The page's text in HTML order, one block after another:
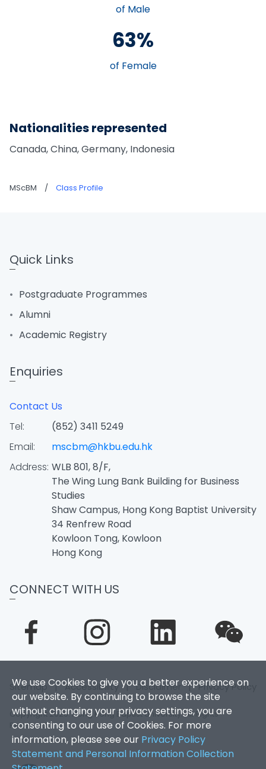
of Male
63%
of Female
Nationalities represented
Canada, China, Germany, Indonesia
MScBM / Class Profile
We use Cookies to give you a better experience on
our website. By continuing to browse the site
without changing your privacy settings, you are
consenting to our use of Cookies. For more
information, please see our Privacy Policy
Statement and Personal Information Collection
Quick Links
Postgraduate Programmes
Alumni
Academic Registry
Enquiries
Contact Us
Tel:
(852) 3411 5249
Email:
mscbm@hkbu.edu.hk
Address: WLB 801, 8/F,
The Wing Lung Bank Building for Business
Studies
Shaw Campus, Hong Kong Baptist University
34 Renfrew Road
Kowloon Tong, Kowloon
Hong Kong
CONNECT WITH US
Sitemap |Accessibility |Disclaimer |Privacy Policy
Copyright 2026. Hong Kong Baptist University. All Rights
Reserved.